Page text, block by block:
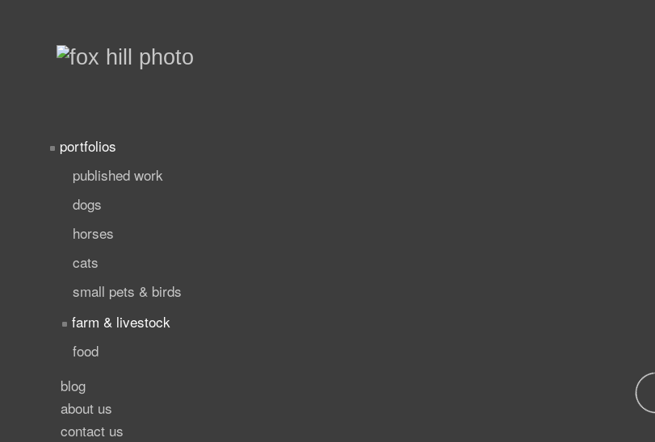
portfolios
published work
dogs
horses
cats
small pets & birds
farm & livestock
food
blog
about us
contact us